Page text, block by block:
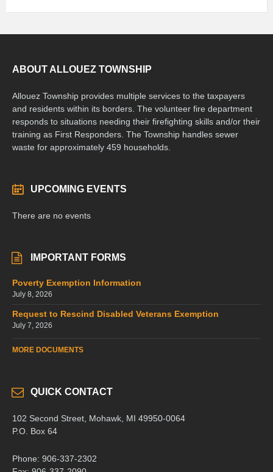
ABOUT ALLOUEZ TOWNSHIP
Allouez Township provides multiple services to the taxpayers
and residents within its borders. The volunteer fire department
responds to situations needing their firefighting skills and/or their
training as First Responders. The Township handles sewer
waste for approximately 459 households.
UPCOMING EVENTS
There are no events
IMPORTANT FORMS
Poverty Exemption Information
July 8, 2026
Request to Rescind Disabled Veterans Exemption
July 7, 2026
MORE DOCUMENTS
QUICK CONTACT
102 Second Street, Mohawk, MI 49950-0064
P.O. Box 64
Phone: 906-337-2302